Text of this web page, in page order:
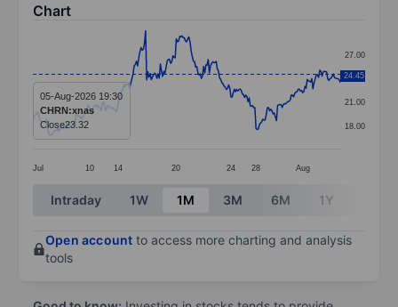
Chart
Line chart with 271 data points.
The chart has 1 X axis displaying categories.
The chart has 1 Y axis displaying values. Data ranges
Jul 10 14 20 24 28 Aug
18.00
21.00
24.00
27.00
24.45
05-Aug-2026 19:30
CHRN:xnas
Close23.32
End of interactive chart.
Intraday 1W 1M 3M 6M 1Y
Open account to access more charting and analysis
tools